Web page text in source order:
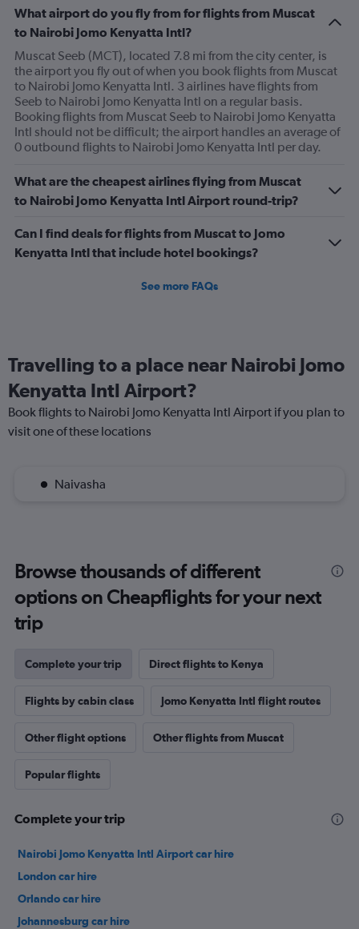
What airport do you fly from for flights from Muscat
to Nairobi Jomo Kenyatta Intl?
Muscat Seeb (MCT), located 7.8 mi from the city center, is
the airport you fly out of when you book flights from Muscat
to Nairobi Jomo Kenyatta Intl. 3 airlines have flights from
Seeb to Nairobi Jomo Kenyatta Intl on a regular basis.
Booking flights from Muscat Seeb to Nairobi Jomo Kenyatta
Intl should not be difficult; the airport handles an average of
0 outbound flights to Nairobi Jomo Kenyatta Intl per day.
What are the cheapest airlines flying from Muscat
to Nairobi Jomo Kenyatta Intl Airport round-trip?
Can I find deals for flights from Muscat to Jomo
Kenyatta Intl that include hotel bookings?
See more FAQs
Travelling to a place near Nairobi Jomo
Kenyatta Intl Airport?
Book flights to Nairobi Jomo Kenyatta Intl Airport if you plan to
visit one of these locations
Naivasha
Browse thousands of different
options on Cheapflights for your next
trip
Complete your trip Direct flights to Kenya
Flights by cabin class Jomo Kenyatta Intl flight routes
Other flight options Other flights from Muscat
Popular flights
Complete your trip
Nairobi Jomo Kenyatta Intl Airport car hire
London car hire
Orlando car hire
Johannesburg car hire